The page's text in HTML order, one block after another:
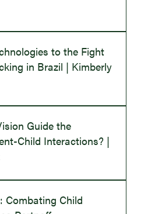
to the Fight
in Brazil | Kimberly
Guide the
Child Interactions? |
Child